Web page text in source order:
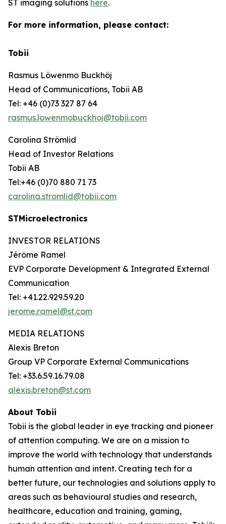
ST imaging solutions here.
For more information, please contact:
Tobii
Rasmus Löwenmo Buckhöj
Head of Communications, Tobii AB
Tel: +46 (0)73 327 87 64
rasmus.lowenmobuckhoj@tobii.com
Carolina Strömlid
Head of Investor Relations
Tobii AB
Tel:+46 (0)70 880 71 73
carolina.stromlid@tobii.com
STMicroelectronics
INVESTOR RELATIONS
Jérôme Ramel
EVP Corporate Development & Integrated External
Communication
Tel: +41.22.929.59.20
jerome.ramel@st.com
MEDIA RELATIONS
Alexis Breton
Group VP Corporate External Communications
Tel: +33.6.59.16.79.08
alexis.breton@st.com
About Tobii
Tobii is the global leader in eye tracking and pioneer
of attention computing. We are on a mission to
improve the world with technology that understands
human attention and intent. Creating tech for a
better future, our technologies and solutions apply to
areas such as behavioural studies and research,
healthcare, education and training, gaming,